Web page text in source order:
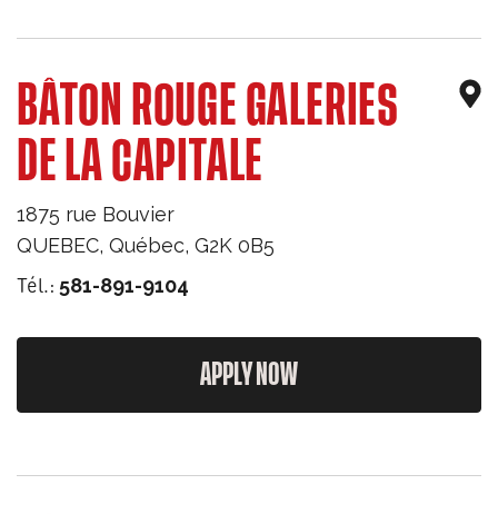
BÂTON ROUGE GALERIES
DE LA CAPITALE
1875 rue Bouvier
QUEBEC, Québec, G2K 0B5
Tél.: 581-891-9104
APPLY NOW